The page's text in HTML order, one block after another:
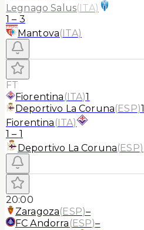
Legnago Salus(ITA)
1 – 3
Mantova(ITA)
FT
Fiorentina (ITA)1
Deportivo La Coruna(ESP)1
Fiorentina (ITA)
1 – 1
Deportivo La Coruna(ESP)
20:00
Zaragoza(ESP)–
FC Andorra (ESP)–